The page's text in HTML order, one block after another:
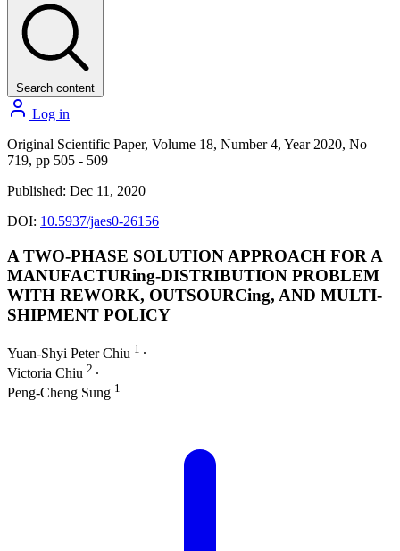
Search content
Log in
Original Scientific Paper, Volume 18, Number 4, Year 2020, No
719, pp 505 - 509
Published: Dec 11, 2020
DOI: 10.5937/jaes0-26156
A TWO-PHASE SOLUTION APPROACH FOR A
MANUFACTURing-DISTRIBUTION PROBLEM
WITH REWORK, OUTSOURCing, AND MULTI-
SHIPMENT POLICY
Yuan-Shyi Peter Chiu 1 ∙
Victoria Chiu 2 ∙
Peng-Cheng Sung 1